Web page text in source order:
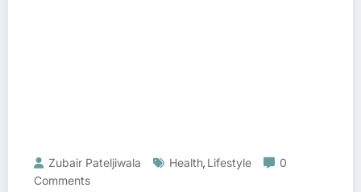
Zubair Pateljiwala Health, Lifestyle
0
Comments